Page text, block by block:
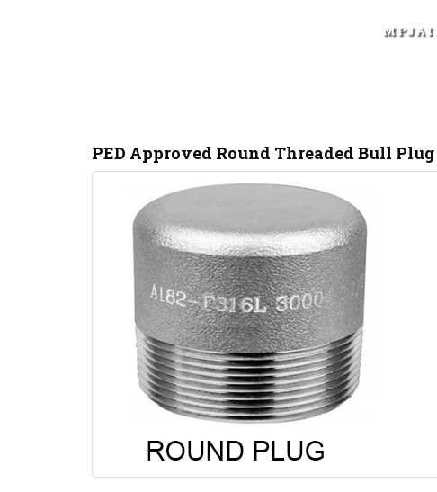
PED Approved Round Threaded Bull